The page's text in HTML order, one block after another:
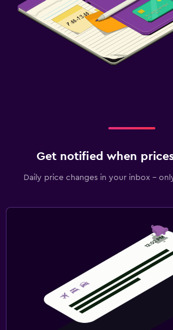
Get notified when
Daily price changes in your inbox -